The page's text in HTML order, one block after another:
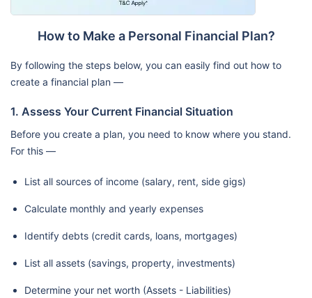
How to Make a Personal Financial Plan?
By following the steps below, you can easily find out how to
create a financial plan —
1. Assess Your Current Financial Situation
Before you create a plan, you need to know where you stand.
For this —
List all sources of income (salary, rent, side gigs)
Calculate monthly and yearly expenses
Identify debts (credit cards, loans, mortgages)
List all assets (savings, property, investments)
Determine your net worth (Assets - Liabilities)